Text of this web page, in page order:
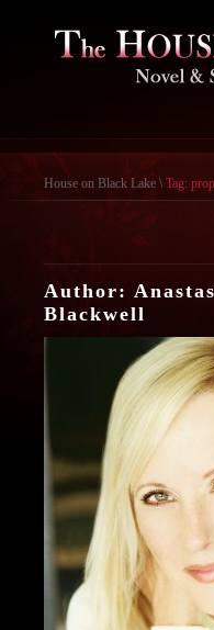
House on Black Lake \ Tag:
Author:
Blackwell